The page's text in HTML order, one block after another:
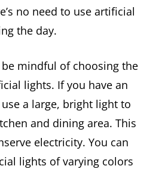
no need to use artificial
the day.
mindful of choosing the
lights. If you have an
a large, bright light to
and dining area. This
electricity. You can
lights of varying colors